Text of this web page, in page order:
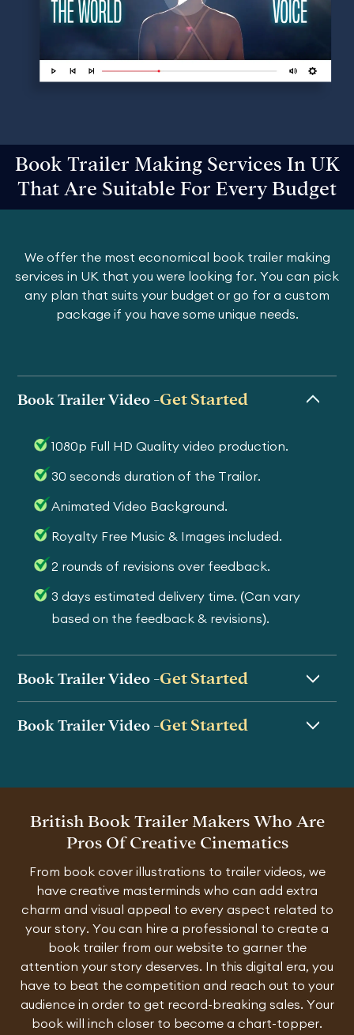
Book Trailer Making Services In UK
That Are Suitable For Every Budget
We offer the most economical book trailer making
services in UK that you were looking for. You can pick
any plan that suits your budget or go for a custom
package if you have some unique needs.
Book Trailer Video -Get Started
1080p Full HD Quality video production.
30 seconds duration of the Trailor.
Animated Video Background.
Royalty Free Music & Images included.
2 rounds of revisions over feedback.
3 days estimated delivery time. (Can vary
based on the feedback & revisions).
Book Trailer Video -Get Started
Book Trailer Video -Get Started
British Book Trailer Makers Who Are
Pros Of Creative Cinematics
From book cover illustrations to trailer videos, we
have creative masterminds who can add extra
charm and visual appeal to every aspect related to
your story. You can hire a professional to create a
book trailer from our website to garner the
attention your story deserves. In this digital era, you
have to beat the competition and reach out to your
audience in order to get record-breaking sales. Your
book will inch closer to become a chart-topper.